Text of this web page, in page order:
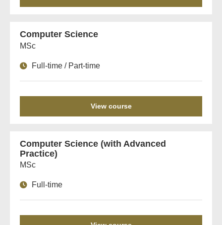
Computer Science
MSc
Full-time / Part-time
View course
Computer Science (with Advanced
Practice)
MSc
Full-time